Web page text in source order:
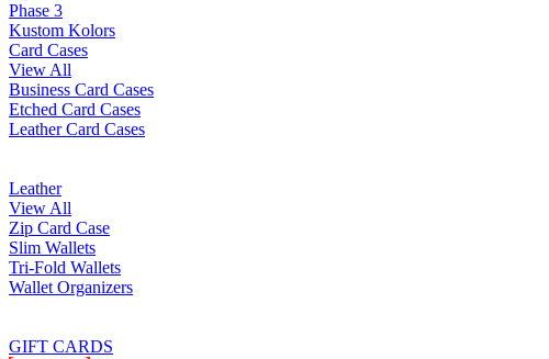
Phase 3
Kustom Kolors
Card Cases
View All
Business Card Cases
Etched Card Cases
Leather Card Cases
Leather
View All
Zip Card Case
Slim Wallets
Tri-Fold Wallets
Wallet Organizers
GIFT CARDS